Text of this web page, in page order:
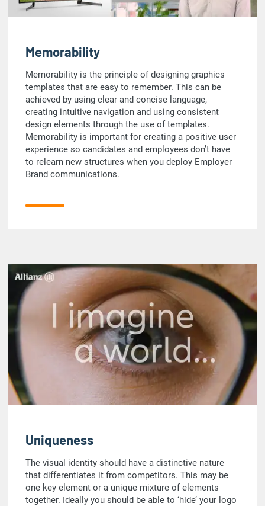
Memorability
Memorability is the principle of designing graphics
templates that are easy to remember. This can be
achieved by using clear and concise language,
creating intuitive navigation and using consistent
design elements through the use of templates.
Memorability is important for creating a positive user
experience so candidates and employees don’t have
to relearn new structures when you deploy Employer
Brand communications.
Uniqueness
The visual identity should have a distinctive nature
that differentiates it from competitors. This may be
one key element or a unique mixture of elements
together. Ideally you should be able to ‘hide’ your logo